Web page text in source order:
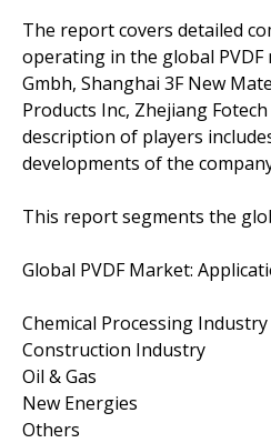
The report covers detailed
operating in the global PVDF
Gmbh, Shanghai 3F New
Products Inc, Zhejiang
description of players
developments of the
This report segments the
Global PVDF Market:
Chemical Processing Industry
Construction Industry
Oil & Gas
New Energies
Others